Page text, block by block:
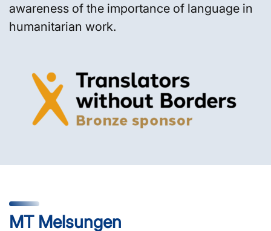
awareness of the importance of language in
humanitarian work.
MT Melsungen